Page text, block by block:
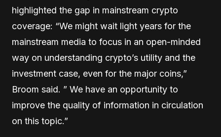
highlighted the gap in mainstream crypto
coverage: “We might wait light years for the
mainstream media to focus in an open-minded
way on understanding crypto’s utility and the
investment case, even for the major coins,”
Broom said. ” We have an opportunity to
improve the quality of information in circulation
on this topic.”